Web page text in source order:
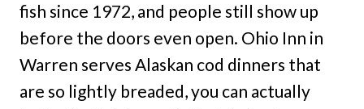
fish since 1972, and people still show up
before the doors even open. Ohio Inn in
Warren serves Alaskan cod dinners that
are so lightly breaded, you can actually